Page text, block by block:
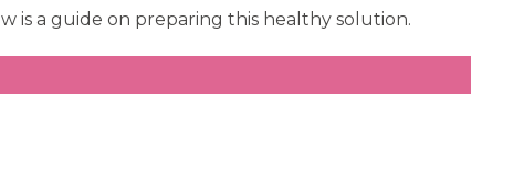
is a guide on preparing this healthy solution.